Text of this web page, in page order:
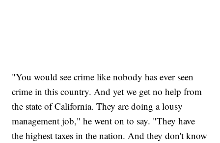
"You would see crime like nobody has ever seen
crime in this country. And yet we get no help from
the state of California. They are doing a lousy
management job," he went on to say. "They have
the highest taxes in the nation. And they don't know